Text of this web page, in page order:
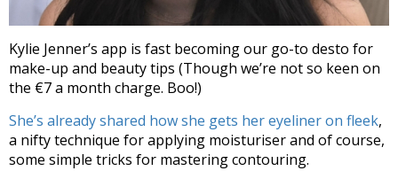
Kylie Jenner’s app is fast becoming our go-to desto for
make-up and beauty tips (Though we’re not so keen on
the €7 a month charge. Boo!)
She’s already shared how she gets her eyeliner on fleek,
a nifty technique for applying moisturiser and of course,
some simple tricks for mastering contouring.